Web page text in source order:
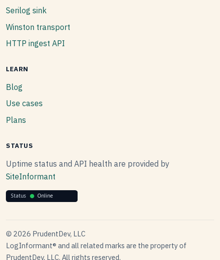
Serilog sink
Winston transport
HTTP ingest API
LEARN
Blog
Use cases
Plans
STATUS
Uptime status and API health are provided by
SiteInformant
© 2026 PrudentDev, LLC
LogInformant® and all related marks are the property of
PrudentDev, LLC. All rights reserved.